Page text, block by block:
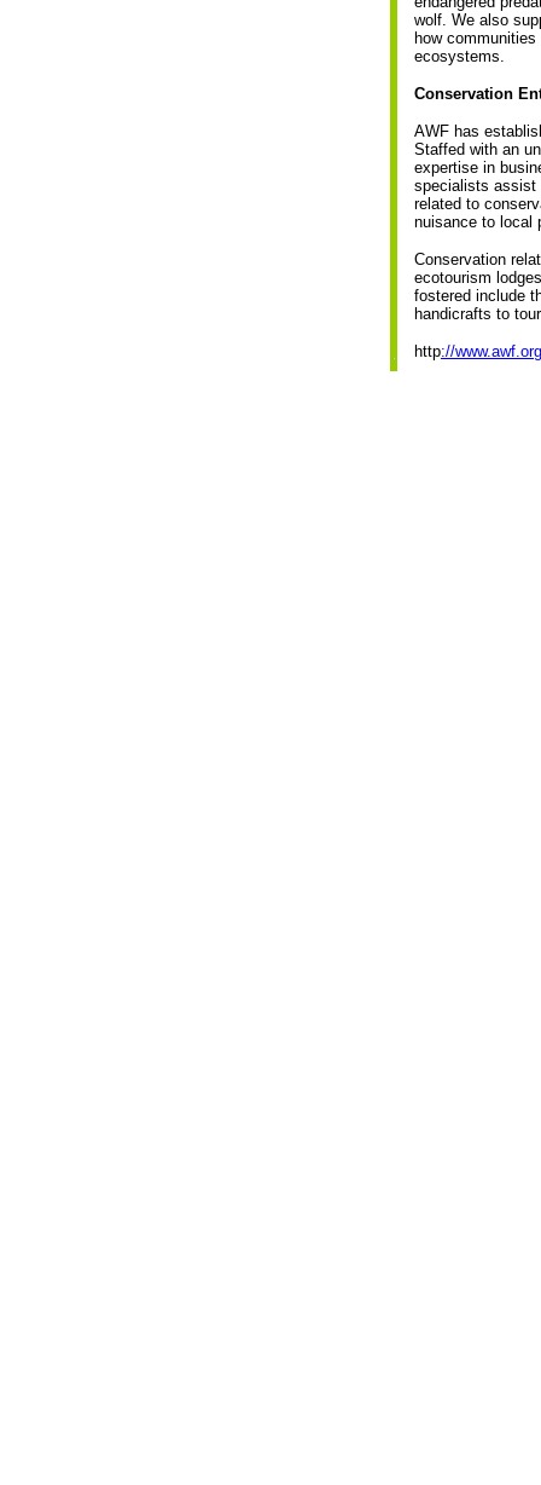
wolf. We also
how
ecosystems.
Conservation
AWF has
Staffed with an
expertise in
specialists assist
related to
nuisance to local
Conservation
ecotourism
fostered include
handicrafts to
http://